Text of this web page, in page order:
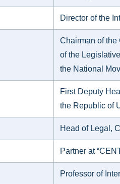
Director of the
Chairman of the
of the
the National
First Deputy
the Republic of
Head of Legal,
Partner at
Professor of